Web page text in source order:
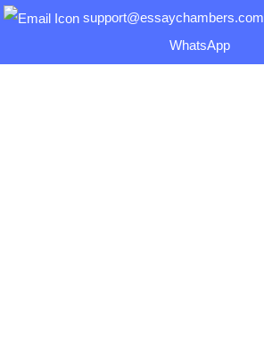
support@essaychambers.com
WhatsApp